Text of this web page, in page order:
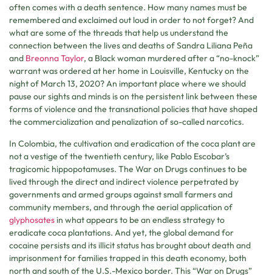
often comes with a death sentence. How many names must be
remembered and exclaimed out loud in order to not forget? And
what are some of the threads that help us understand the
connection between the lives and deaths of Sandra Liliana Peña
and Breonna Taylor, a Black woman murdered after a “no-knock”
warrant was ordered at her home in Louisville, Kentucky on the
night of March 13, 2020? An important place where we should
pause our sights and minds is on the persistent link between these
forms of violence and the transnational policies that have shaped
the commercialization and penalization of so-called narcotics.
In Colombia, the cultivation and eradication of the coca plant are
not a vestige of the twentieth century, like Pablo Escobar’s
tragicomic hippopotamuses. The War on Drugs continues to be
lived through the direct and indirect violence perpetrated by
governments and armed groups against small farmers and
community members, and through the aerial application of
glyphosates in what appears to be an endless strategy to
eradicate coca plantations. And yet, the global demand for
cocaine persists and its illicit status has brought about death and
imprisonment for families trapped in this death economy, both
north and south of the U.S.-Mexico border. This “War on Drugs”